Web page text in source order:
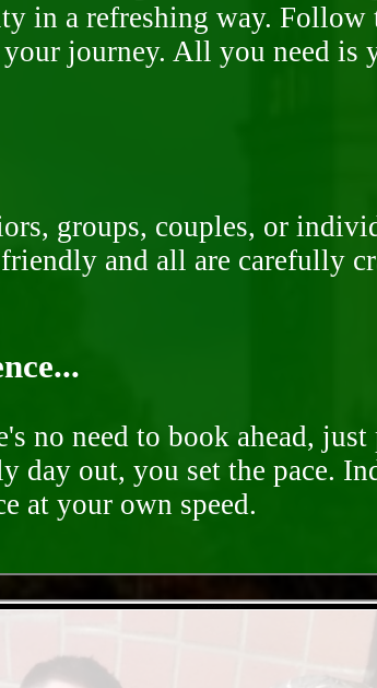
in a refreshing way.
journey. All you need is
groups, couples, or
and all are carefully
no need to book ahead,
out, you set the pace.
at your own speed.